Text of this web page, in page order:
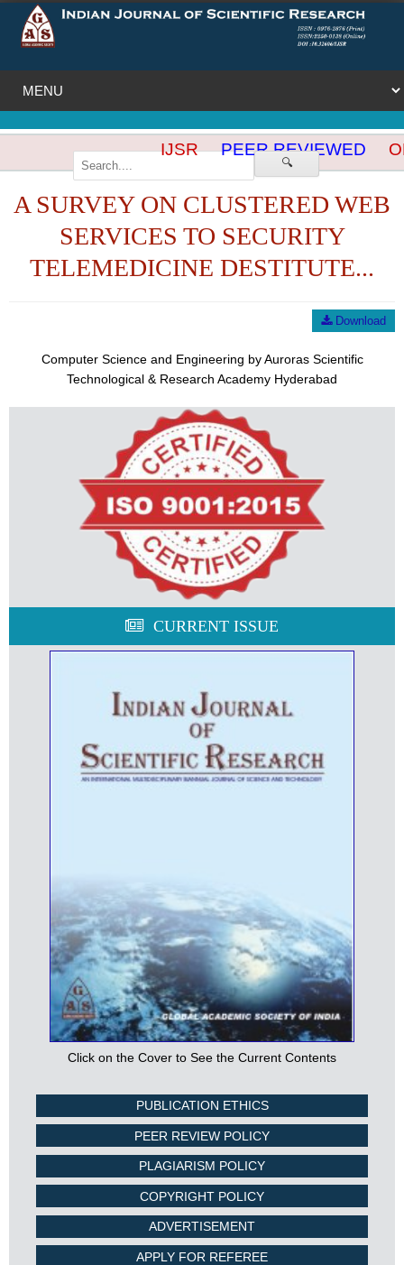
🔍
IJSR PEER REVIEWED
A SURVEY ON CLUSTERED WEB
SERVICES TO SECURITY
TELEMEDICINE DESTITUTE...
Download
Computer Science and Engineering by Auroras Scientific
Technological & Research Academy Hyderabad
CURRENT ISSUE
Click on the Cover to See the Current Contents
PUBLICATION ETHICS
PEER REVIEW POLICY
PLAGIARISM POLICY
COPYRIGHT POLICY
ADVERTISEMENT
APPLY FOR REFEREE